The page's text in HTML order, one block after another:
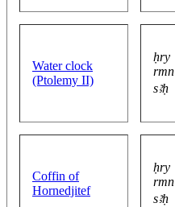
Water clock
(Ptolemy II)
ḥry
rmn
sꜣḥ
Coffin of
Hornedjitef
ḥry
rmn
sꜣḥ